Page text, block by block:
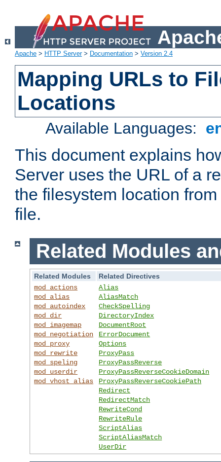
Apache > HTTP Server> Documentation > Version 2.4
Mapping URLs to
Locations
Available Languages:
This document explains
Server uses the URL of a
the filesystem location
file.
Related Modules
Related Modules
Related Directives
mod_actions
mod_alias
mod_autoindex
mod_dir
mod_imagemap
mod_negotiation
mod_proxy
mod_rewrite
mod_speling
mod_userdir
mod_vhost_alias
Alias
AliasMatch
CheckSpelling
DirectoryIndex
DocumentRoot
ErrorDocument
Options
ProxyPass
ProxyPassReverse
ProxyPassReverseCookieDomain
ProxyPassReverseCookiePath
Redirect
RedirectMatch
RewriteCond
RewriteRule
ScriptAlias
ScriptAliasMatch
UserDir